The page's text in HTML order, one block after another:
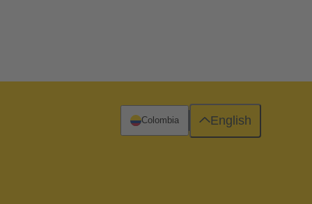
Colombia English